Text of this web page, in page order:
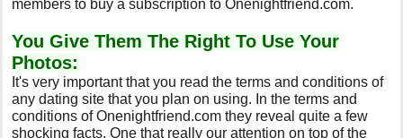
members to buy a subscription to Onenightfriend.com.
You Give Them The Right To Use Your
Photos:
It's very important that you read the terms and conditions of
any dating site that you plan on using. In the terms and
conditions of Onenightfriend.com they reveal quite a few
shocking facts. One that really our attention on top of the